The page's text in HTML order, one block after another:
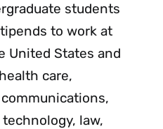
students
to work at
United States and
care,
law,